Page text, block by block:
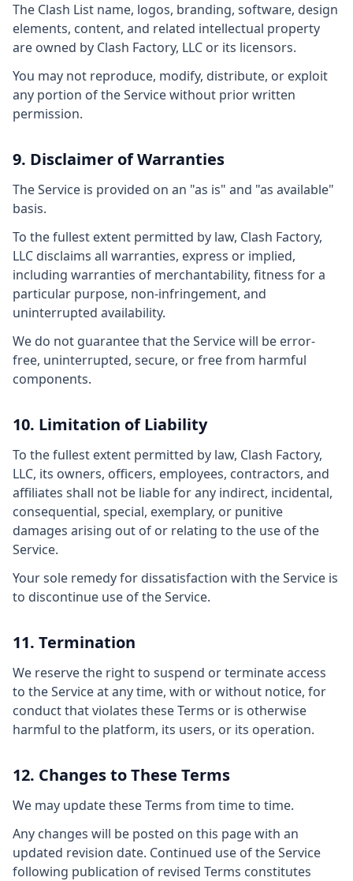
The Clash List name, logos, branding, software, design
elements, content, and related intellectual property
are owned by Clash Factory, LLC or its licensors.
You may not reproduce, modify, distribute, or exploit
any portion of the Service without prior written
permission.
9. Disclaimer of Warranties
The Service is provided on an "as is" and "as available"
basis.
To the fullest extent permitted by law, Clash Factory,
LLC disclaims all warranties, express or implied,
including warranties of merchantability, fitness for a
particular purpose, non-infringement, and
uninterrupted availability.
We do not guarantee that the Service will be error-
free, uninterrupted, secure, or free from harmful
components.
10. Limitation of Liability
To the fullest extent permitted by law, Clash Factory,
LLC, its owners, officers, employees, contractors, and
affiliates shall not be liable for any indirect, incidental,
consequential, special, exemplary, or punitive
damages arising out of or relating to the use of the
Service.
Your sole remedy for dissatisfaction with the Service is
to discontinue use of the Service.
11. Termination
We reserve the right to suspend or terminate access
to the Service at any time, with or without notice, for
conduct that violates these Terms or is otherwise
harmful to the platform, its users, or its operation.
12. Changes to These Terms
We may update these Terms from time to time.
Any changes will be posted on this page with an
updated revision date. Continued use of the Service
following publication of revised Terms constitutes